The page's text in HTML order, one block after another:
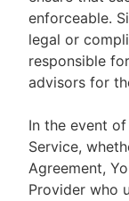
enforceable.
legal or
responsible
advisors for
In the event
Service,
Agreement,
Provider who